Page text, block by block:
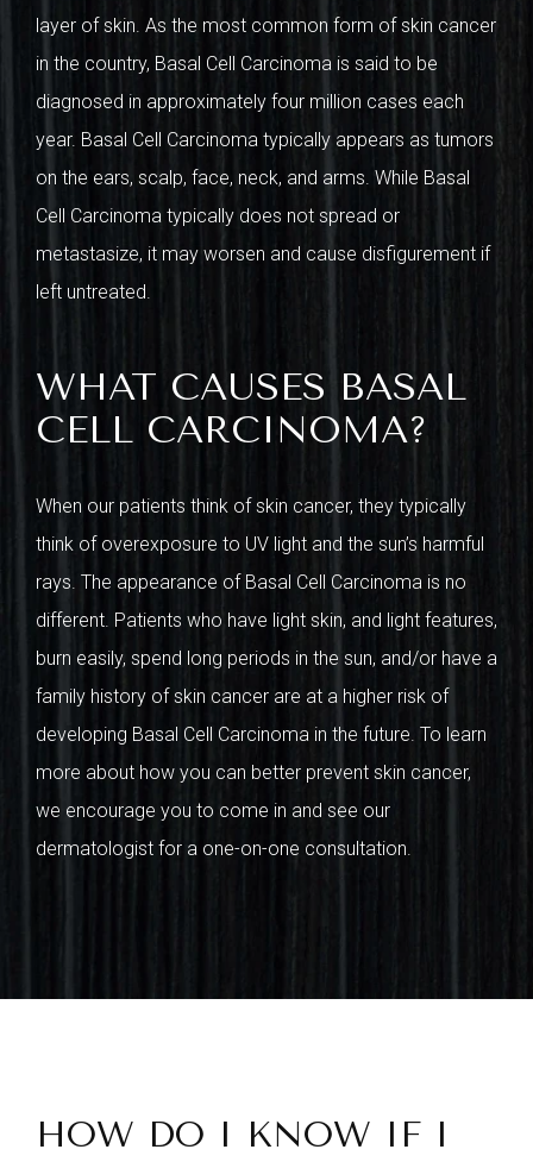
layer of skin. As the most common form of skin cancer
in the country, Basal Cell Carcinoma is said to be
diagnosed in approximately four million cases each
year. Basal Cell Carcinoma typically appears as tumors
on the ears, scalp, face, neck, and arms. While Basal
Cell Carcinoma typically does not spread or
metastasize, it may worsen and cause disfigurement if
left untreated.
WHAT CAUSES BASAL
CELL CARCINOMA?
When our patients think of skin cancer, they typically
think of overexposure to UV light and the sun’s harmful
rays. The appearance of Basal Cell Carcinoma is no
different. Patients who have light skin, and light features,
burn easily, spend long periods in the sun, and/or have a
family history of skin cancer are at a higher risk of
developing Basal Cell Carcinoma in the future. To learn
more about how you can better prevent skin cancer,
we encourage you to come in and see our
dermatologist for a one-on-one consultation.
HOW DO I KNOW IF I